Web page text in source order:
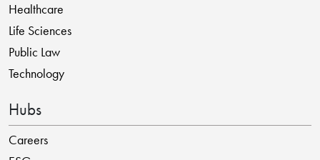
Healthcare
Life Sciences
Public Law
Technology
Hubs
Careers